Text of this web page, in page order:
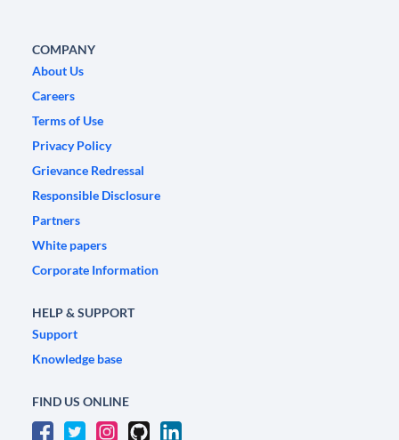
COMPANY
About Us
Careers
Terms of Use
Privacy Policy
Grievance Redressal
Responsible Disclosure
Partners
White papers
Corporate Information
HELP & SUPPORT
Support
Knowledge base
FIND US ONLINE